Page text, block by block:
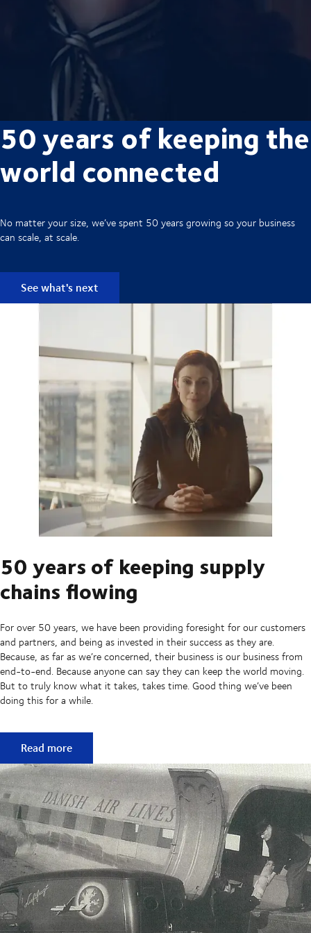
50 years of keeping the
world connected
No matter your size, we’ve spent 50 years growing so your business
can scale, at scale.
See what's next
50 years of keeping supply
chains flowing
For over 50 years, we have been providing foresight for our customers
and partners, and being as invested in their success as they are.
Because, as far as we’re concerned, their business is our business from
end-to-end. Because anyone can say they can keep the world moving.
But to truly know what it takes, takes time. Good thing we’ve been
doing this for a while.
50 years of keeping supply chains flowing
Read more